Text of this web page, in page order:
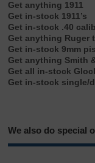
Get anything 1911
Get in-stock 1911’s
Get in-stock .40
Get anything Ruger
Get in-stock 9mm
Get anything Smith
Get all in-stock
Get in-stock single/
We also do special